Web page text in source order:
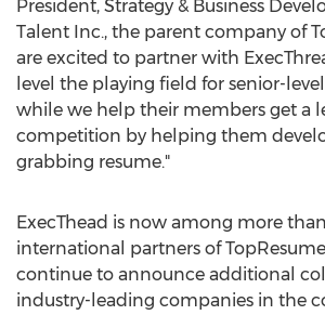
President, Strategy & Business
Talent Inc., the parent company of
are excited to partner with
level the playing field for senior-
while we help their members get a
competition by helping them
grabbing resume."
ExecThead is now among more
international partners of
continue to announce additional
industry-leading companies in the